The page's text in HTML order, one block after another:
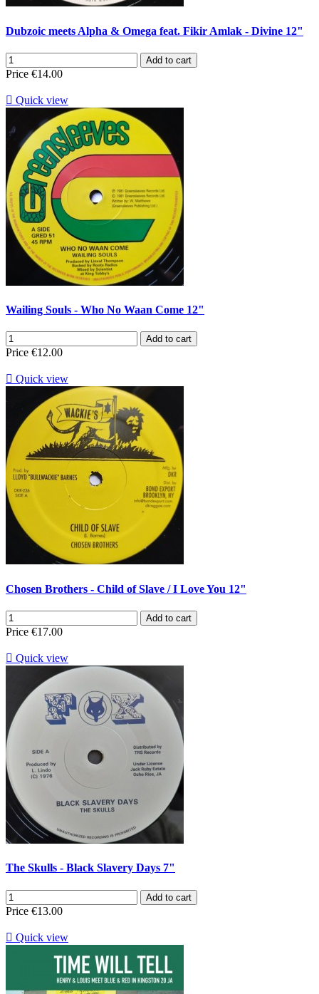
Dubzoic meets Alpha & Omega feat. Fikir Amlak - Divine 12"
Add to cart
Price €14.00
 Quick view
Wailing Souls - Who No Waan Come 12"
Add to cart
Price €12.00
 Quick view
Chosen Brothers - Child of Slave / I Love You 12"
Add to cart
Price €17.00
 Quick view
The Skulls - Black Slavery Days 7"
Add to cart
Price €13.00
 Quick view